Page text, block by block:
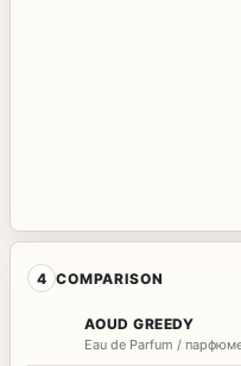
4 COMPARISON
AOUD GREEDY
Eau de Parfum /